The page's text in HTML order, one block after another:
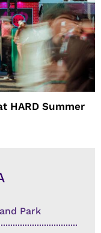
HARD Summer
Park